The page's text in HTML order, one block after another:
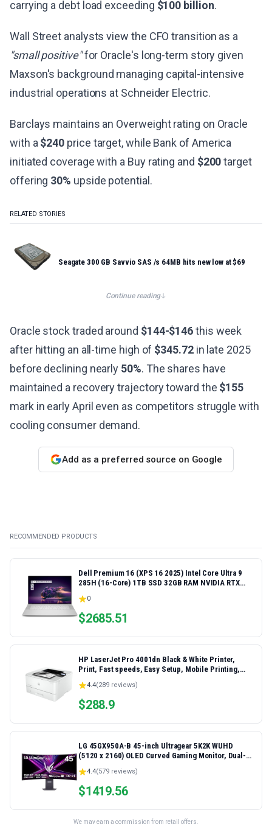
carrying a debt load exceeding $100 billion.
Wall Street analysts view the CFO transition as a
"small positive"for Oracle's long-term story given
Maxson's background managing capital-intensive
industrial operations at Schneider Electric.
Barclays maintains an Overweight rating on Oracle
with a $240 price target, while Bank of America
initiated coverage with a Buy rating and $200target
offering 30% upside potential.
RELATED STORIES
Seagate 300 GB Savvio SAS /s 64MB hits new low at $69
Continue reading
Oracle stock traded around $144-$146this week
after hitting an all-time high of $345.72in late 2025
before declining nearly 50%. The shares have
maintained a recovery trajectory toward the $155
mark in early April even as competitors struggle with
cooling consumer demand.
Add as a preferred source on Google
RECOMMENDED PRODUCTS
Dell Premium 16 (XPS 16 2025) Intel Core Ultra 9
285H (16-Core) 1TB SSD 32GB RAM NVIDIA RTX
Laptop
0
$2685.51
HP LaserJet Pro 4001dn Black & White Printer,
Print, Fast speeds, Easy Setup, Mobile Printing,
Ethernet/USB only | Model 4001dn, Duplex Printing
4.4(289 reviews)
$288.9
LG 45GX950A-B 45-inch Ultragear 5K2K WUHD
(5120 x 2160) OLED Curved Gaming Monitor, Dual-
FreeSync Premium Pro, HDR True Black 400, USB
Type-C 90W, DP2.1
4.4(579 reviews)
$1419.56
We may earn a commission from retail offers.